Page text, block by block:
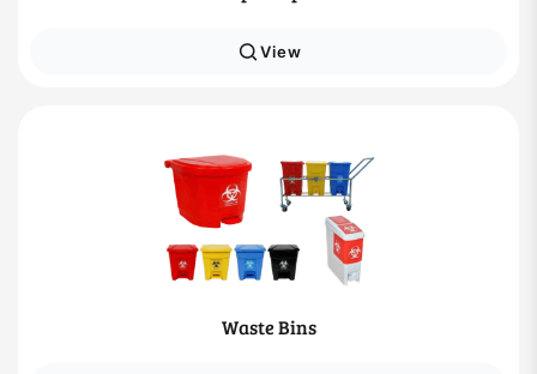
View
Waste Bins